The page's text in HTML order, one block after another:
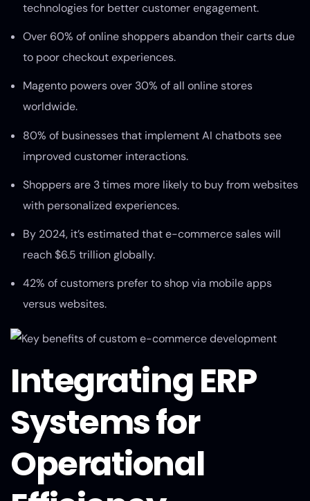
technologies for better customer engagement.
Over 60% of online shoppers abandon their carts due
to poor checkout experiences.
Magento powers over 30% of all online stores
worldwide.
80% of businesses that implement AI chatbots see
improved customer interactions.
Shoppers are 3 times more likely to buy from websites
with personalized experiences.
By 2024, it’s estimated that e-commerce sales will
reach $6.5 trillion globally.
42% of customers prefer to shop via mobile apps
versus websites.
Integrating ERP
Systems for
Operational